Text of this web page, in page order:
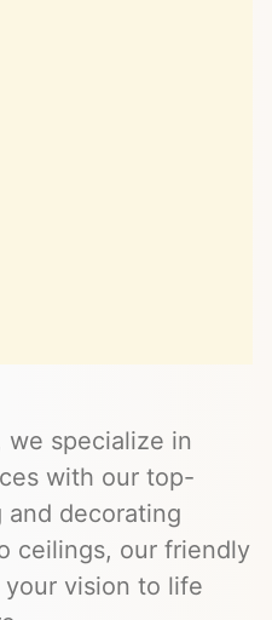
we specialize in
with our top-
decorating
ceilings, our friendly
vision to life